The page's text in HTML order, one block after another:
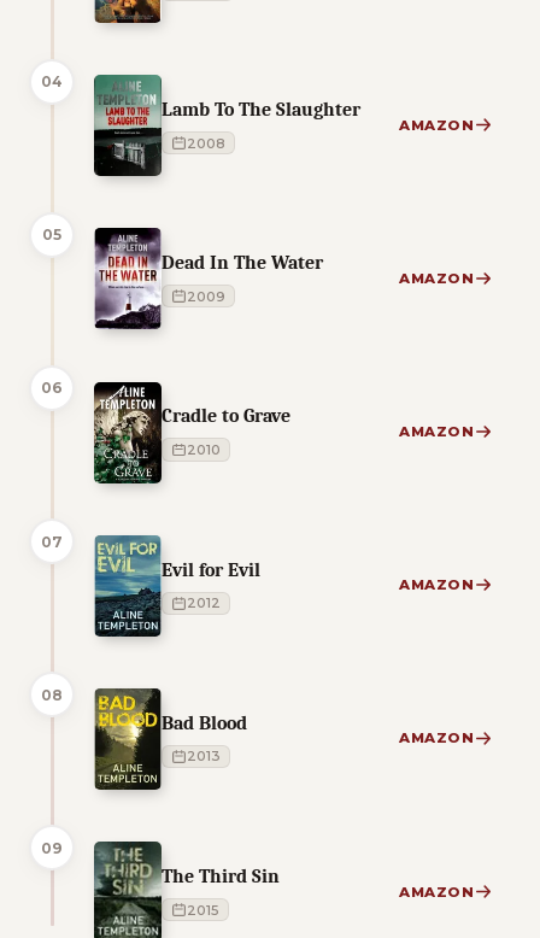
04
Lamb To The Slaughter
2008
AMAZON
05
Dead In The Water
2009
AMAZON
06
Cradle to Grave
2010
AMAZON
07
Evil for Evil
2012
AMAZON
08
Bad Blood
2013
AMAZON
09
The Third Sin
2015
AMAZON